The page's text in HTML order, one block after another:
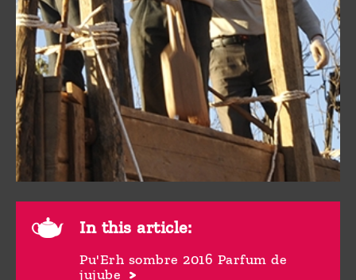
In this article:
Pu'Erh sombre 2016 Parfum de
jujube